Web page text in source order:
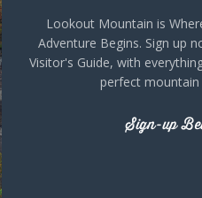
+ iCal / Outlook export
Lookout Mountain is
Adventure Begins. Sign up
Visitor's Guide, with
perfect mountain
Sign-up